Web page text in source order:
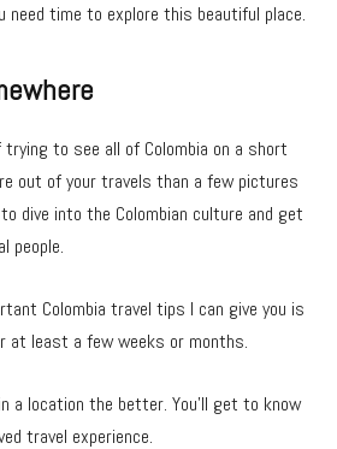
need time to explore this beautiful place.
to see all of Colombia on a short
out of your travels than a few pictures
dive into the Colombian culture and get
people.
Colombia travel tips I can give you is
at least a few weeks or months.
a location the better. You’ll get to know
travel experience.